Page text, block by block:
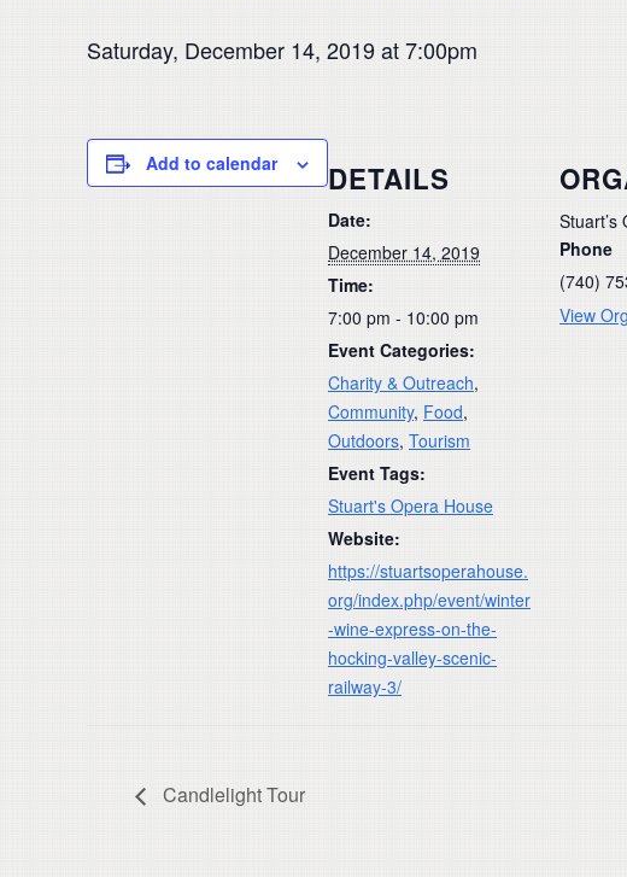
Saturday, December 14, 2019 at 7:00pm
Add to calendar DETAILS
Date:
December 14, 2019
Time:
7:00 pm - 10:00 pm
Event Categories:
Charity & Outreach,
Community, Food,
Outdoors, Tourism
Event Tags:
Stuart's Opera House
Website:
https://stuartsoperahouse.
org/index.php/event/winter
-wine-express-on-the-
hocking-valley-scenic-
railway-3/
Stuart’s
Phone
(740)
View
Candlelight Tour